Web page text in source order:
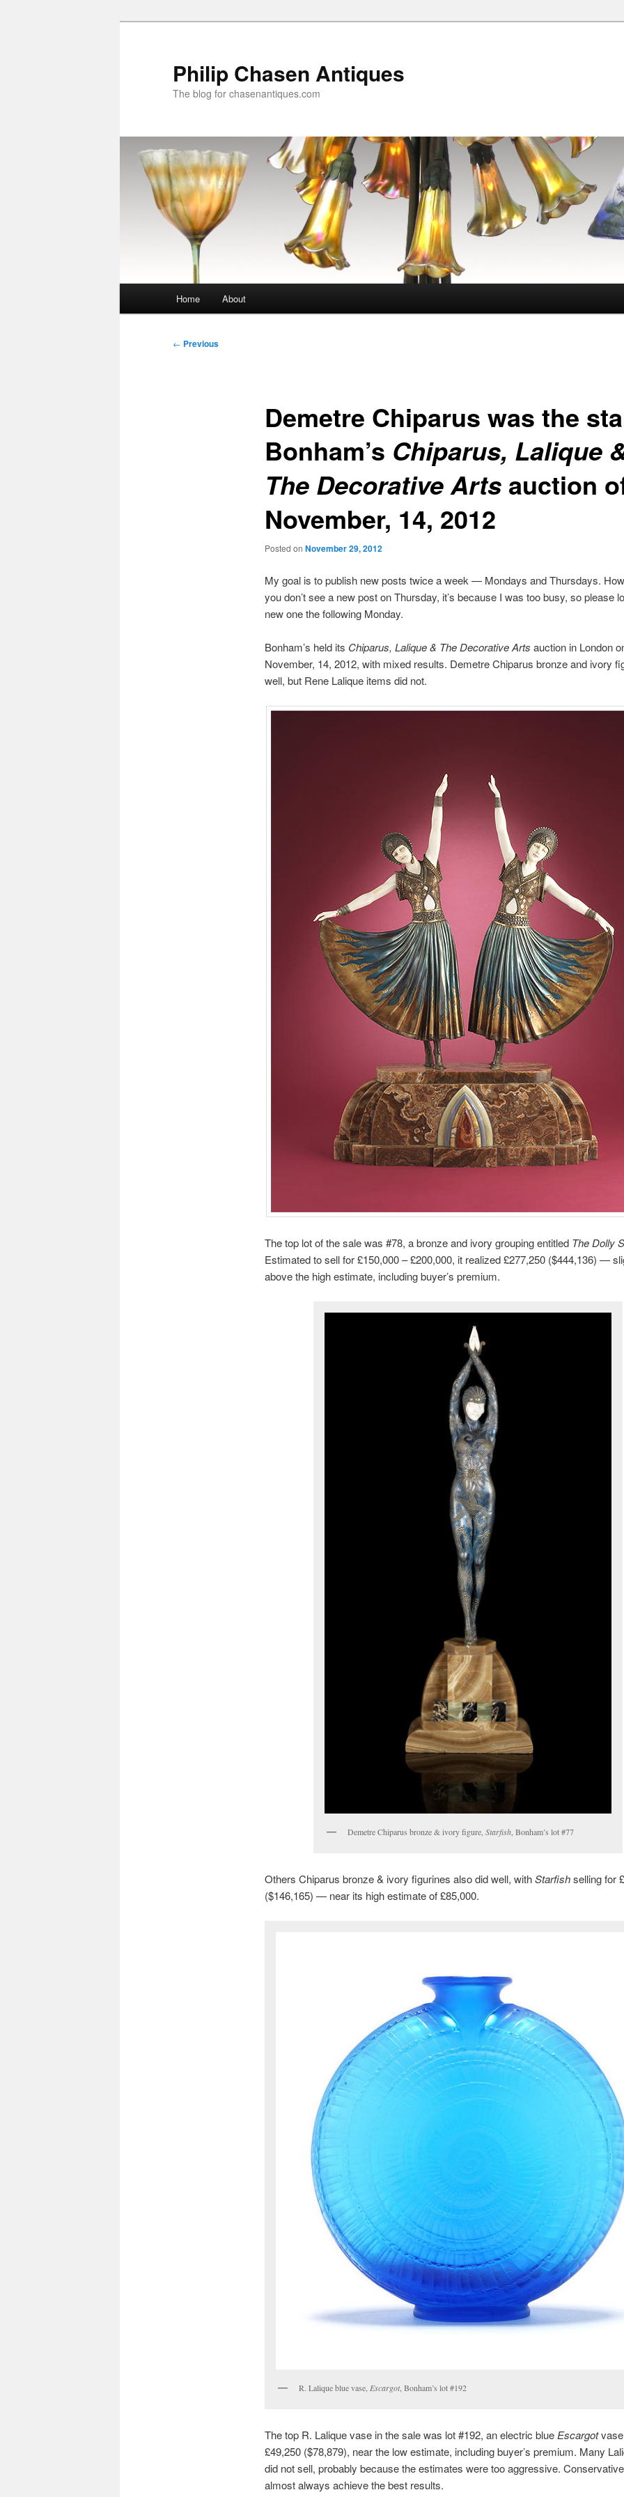
Philip Chasen Antiques
The blog for chasenantiques.com
Home About
Post
← Previous
Demetre Chiparus was the
Bonham’s Chiparus, Lalique
The Decorative Artsauction
November, 14, 2012
Posted on November 29, 2012
My goal is to publish new posts twice a week — Mondays and Thursdays.
you don’t see a new post on Thursday, it’s because I was too busy, so please
new one the following Monday.
Bonham’s held its Chiparus, Lalique & The Decorative Arts auction in London
November, 14, 2012, with mixed results. Demetre Chiparus bronze and ivory
well, but Rene Lalique items did not.
The top lot of the sale was #78, a bronze and ivory grouping entitled The Dolly
Estimated to sell for £150,000 – £200,000, it realized £277,250 ($444,136) —
above the high estimate, including buyer’s premium.
Demetre Chiparus bronze & ivory figure,Starfish, Bonham’s lot #77
Others Chiparus bronze & ivory figurines also did well, withStarfishselling for
($146,165) — near its high estimate of £85,000.
R. Lalique blue vase, Escargot, Bonham’s lot #192
The top R. Lalique vase in the sale was lot #192, an electric blue Escargot
£49,250 ($78,879), near the low estimate, including buyer’s premium. Many
did not sell, probably because the estimates were too aggressive.
almost always achieve the best results.